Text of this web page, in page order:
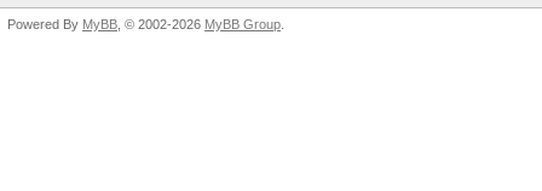
Powered By MyBB , © 2002-2026 MyBB Group